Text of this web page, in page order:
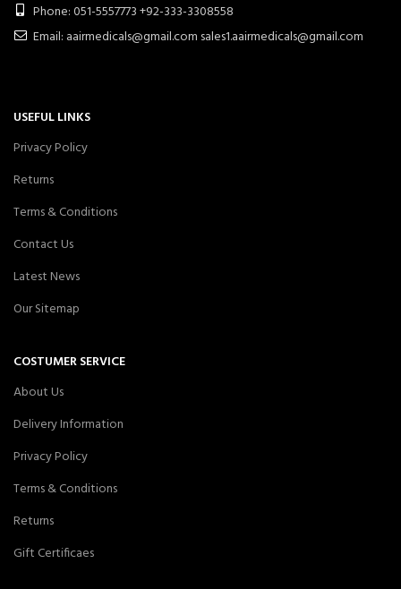
Phone: 051-5557773 +92-333-3308558
Email: aairmedicals@gmail.com sales1.aairmedicals@gmail.com
USEFUL LINKS
Privacy Policy
Returns
Terms & Conditions
Contact Us
Latest News
Our Sitemap
COSTUMER SERVICE
About Us
Delivery Information
Privacy Policy
Terms & Conditions
Returns
Gift Certificaes